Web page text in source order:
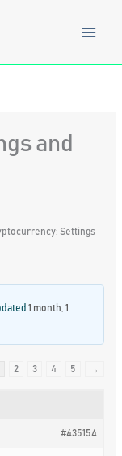
and
Settings
1 month, 1
2 3 4 5 →
#435154